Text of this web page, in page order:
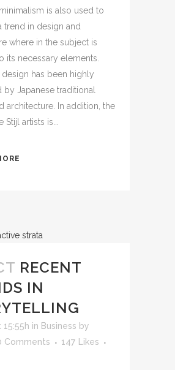
is also used to
trend in design and
where in the subject is
its necessary elements.
design has been highly
by Japanese traditional
architecture. In addition, the
artists is...
RECENT
IN
in Business by
Comments 147
Likes